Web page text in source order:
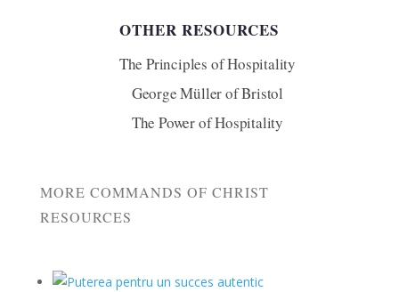
OTHER RESOURCES
The Principles of Hospitality
George Müller of Bristol
The Power of Hospitality
MORE COMMANDS OF CHRIST
RESOURCES